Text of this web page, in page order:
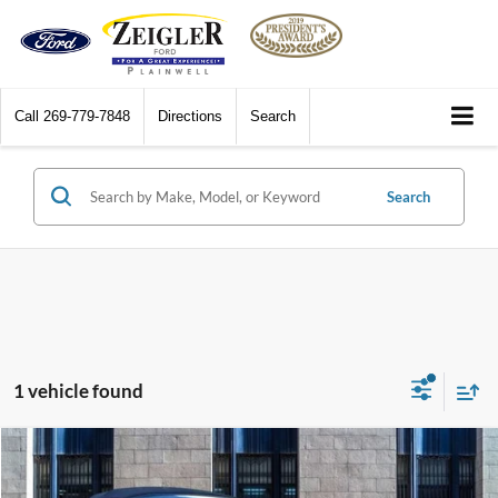
Call 269-779-7848 Directions Search
Search
1 vehicle found
2001 Plymouth Prowler$31,311
Compare Vehicle